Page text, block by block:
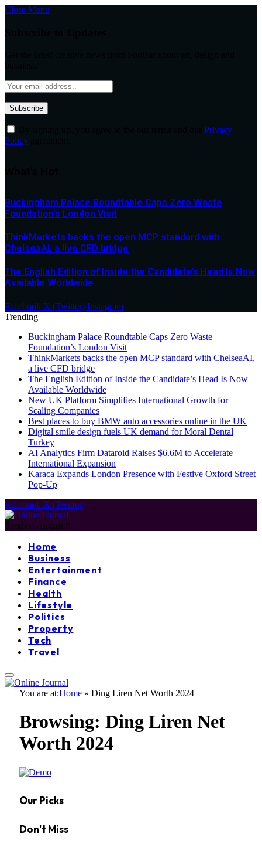
Close Menu
Privacy
Policy
Buckingham Palace Roundtable Caps Zero Waste
Foundation’s London Visit
ThinkMarkets backs the open MCP standard with
ChelseaAI, a live CFD bridge
The English Edition of Inside the Candidate’s Head Is Now
Available Worldwide
Facebook X (Twitter) Instagram
Trending
Buckingham Palace Roundtable Caps Zero Waste
Foundation’s London Visit
ThinkMarkets backs the open MCP standard with ChelseaAI,
a live CFD bridge
The English Edition of Inside the Candidate’s Head Is Now
Available Worldwide
New UK Platform Simplifies International Growth for
Scaling Companies
Best places to buy BMW auto accessories online in the UK
Digital smile design fuels UK demand for Moral Dental
Turkey
AI Analytics Firm Dataroid Raises $6.6M to Accelerate
International Expansion
Karaca Expands London Presence with Festive Oxford Street
Pop-Up
Facebook X (Twitter)
Sunday, August 9
Home
Business
Entertainment
Finance
Health
Lifestyle
Politics
Property
Tech
Travel
You are at:Home » Ding Liren Net Worth 2024
Browsing: Ding Liren Net
Worth 2024
Our Picks
Don't Miss